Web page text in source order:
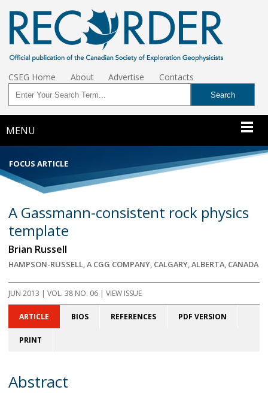
CSEG Home About Advertise Contacts
MENU
FOCUS ARTICLE
A Gassmann-consistent rock physics
template
Brian Russell
HAMPSON-RUSSELL, A CGG COMPANY, CALGARY, ALBERTA, CANADA
JUN 2013 | VOL. 38 NO. 06 | VIEW ISSUE
ARTICLE BIOS REFERENCES PDF VERSION
PRINT
Abstract